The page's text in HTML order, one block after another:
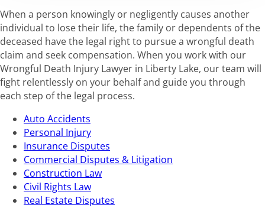
When a person knowingly or negligently causes another
individual to lose their life, the family or dependents of the
deceased have the legal right to pursue a wrongful death
claim and seek compensation. When you work with our
Wrongful Death Injury Lawyer in Liberty Lake, our team will
fight relentlessly on your behalf and guide you through
each step of the legal process.
Auto Accidents
Personal Injury
Insurance Disputes
Commercial Disputes & Litigation
Construction Law
Civil Rights Law
Real Estate Disputes